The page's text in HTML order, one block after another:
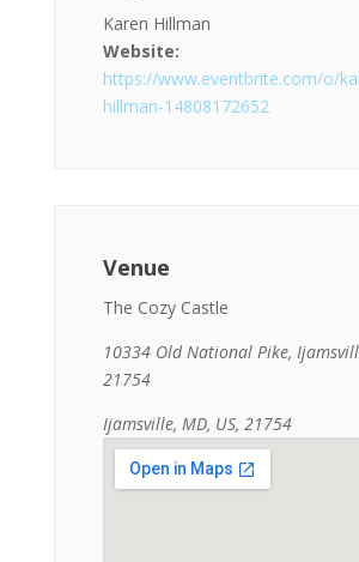
Karen Hillman
Website:
https://www.eventbrite.com/o/
hillman-14808172652
Venue
The Cozy Castle
10334 Old National Pike,
21754
Ijamsville, MD, US, 21754